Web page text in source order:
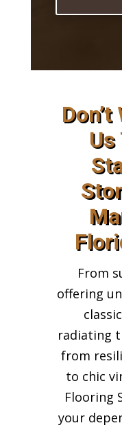
Us
From
offering
radiating
from
to chic
Flooring
your